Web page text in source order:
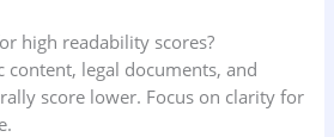
high readability scores?
content, legal documents, and
score lower. Focus on clarity for